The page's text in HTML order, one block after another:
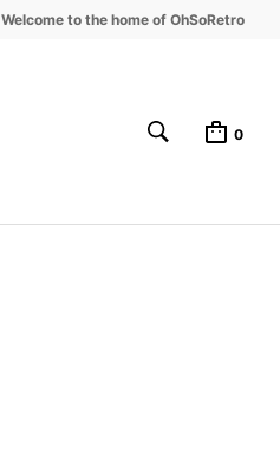
Welcome to the home of OhSoRetro
0